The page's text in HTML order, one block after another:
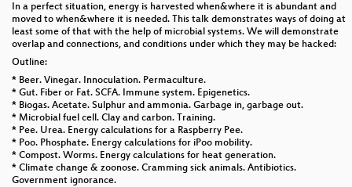
In a perfect situation, energy is harvested when&where it is abundant and
moved to when&where it is needed. This talk demonstrates ways of doing at
least some of that with the help of microbial systems. We will demonstrate
overlap and connections, and conditions under which they may be hacked:
Outline:
* Beer. Vinegar. Innoculation. Permaculture.
* Gut. Fiber or Fat. SCFA. Immune system. Epigenetics.
* Biogas. Acetate. Sulphur and ammonia. Garbage in, garbage out.
* Microbial fuel cell. Clay and carbon. Training.
* Pee. Urea. Energy calculations for a Raspberry Pee.
* Poo. Phosphate. Energy calculations for iPoo mobility.
* Compost. Worms. Energy calculations for heat generation.
* Climate change & zoonose. Cramming sick animals. Antibiotics.
Government ignorance.